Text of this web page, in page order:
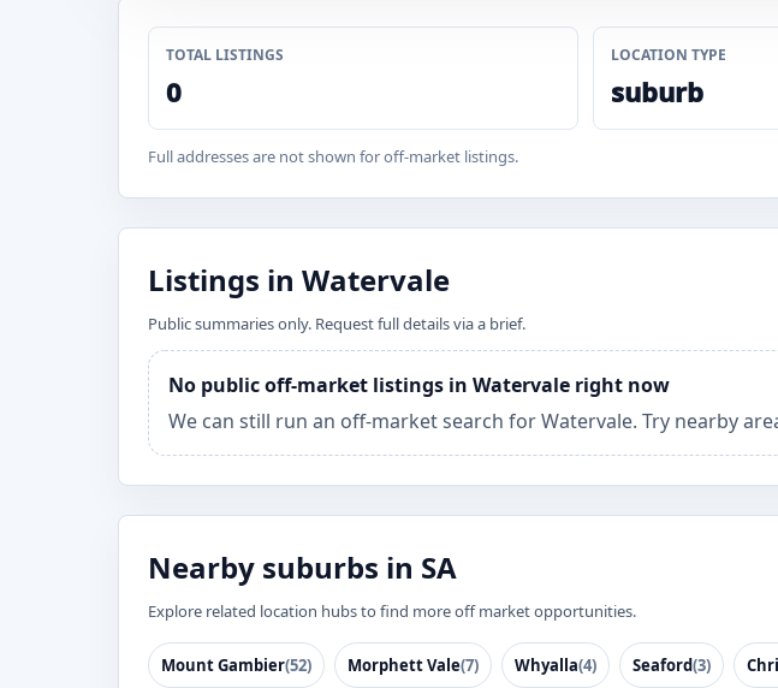
TOTAL LISTINGS
0
LOCATION TYPE
suburb
Full addresses are not shown for off-market listings.
Listings in Watervale
Public summaries only. Request full details via a brief.
No public off-market listings in Watervale right now
We can still run an off-market search for Watervale. Try nearby
Nearby suburbs in SA
Explore related location hubs to find more off market opportunities.
Mount Gambier(52) Morphett Vale(7) Whyalla(4) Seaford(3)